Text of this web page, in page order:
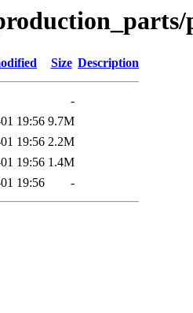
Size Description
-
19:56 9.7M
19:56 2.2M
19:56 1.4M
19:56 -